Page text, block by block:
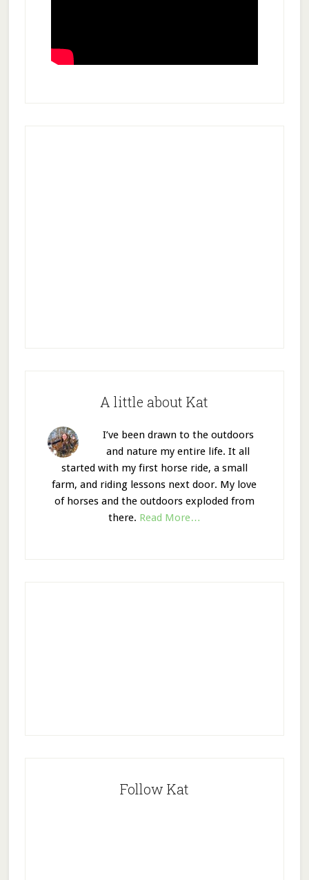
A little about Kat
I’ve been drawn to the outdoors
and nature my entire life. It all
started with my first horse ride, a small
farm, and riding lessons next door. My love
of horses and the outdoors exploded from
there. Read More…
Follow Kat